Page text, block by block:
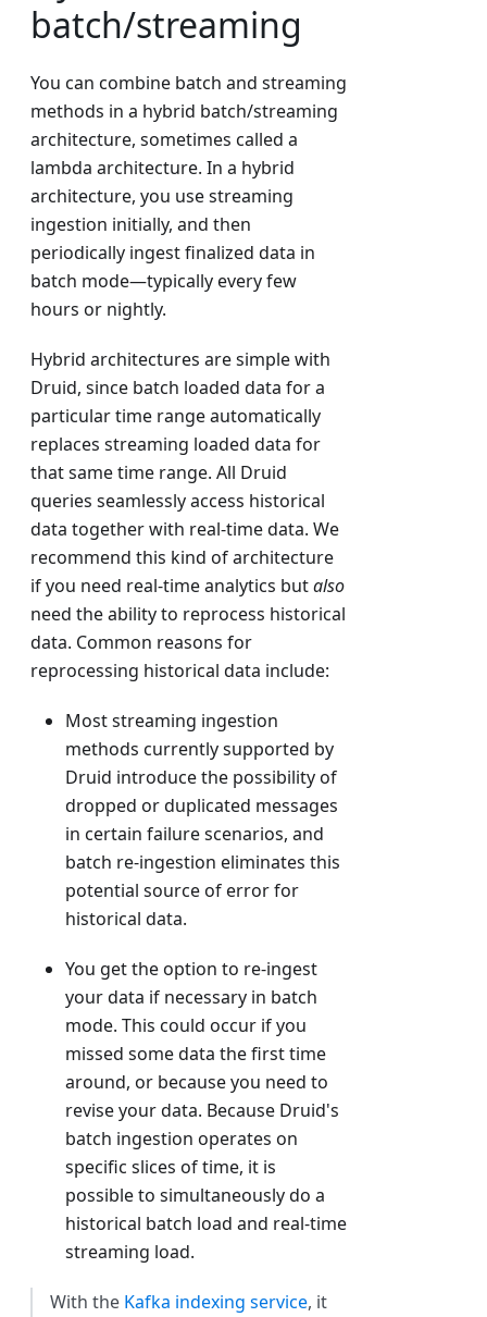
batch/streaming
You can combine batch and streaming
methods in a hybrid batch/streaming
architecture, sometimes called a
lambda architecture. In a hybrid
architecture, you use streaming
ingestion initially, and then
periodically ingest finalized data in
batch mode—typically every few
hours or nightly.
Hybrid architectures are simple with
Druid, since batch loaded data for a
particular time range automatically
replaces streaming loaded data for
that same time range. All Druid
queries seamlessly access historical
data together with real-time data. We
recommend this kind of architecture
if you need real-time analytics butalso
need the ability to reprocess historical
data. Common reasons for
reprocessing historical data include:
Most streaming ingestion
methods currently supported by
Druid introduce the possibility of
dropped or duplicated messages
in certain failure scenarios, and
batch re-ingestion eliminates this
potential source of error for
historical data.
You get the option to re-ingest
your data if necessary in batch
mode. This could occur if you
missed some data the first time
around, or because you need to
revise your data. Because Druid's
batch ingestion operates on
specific slices of time, it is
possible to simultaneously do a
historical batch load and real-time
streaming load.
With the Kafka indexing service, it